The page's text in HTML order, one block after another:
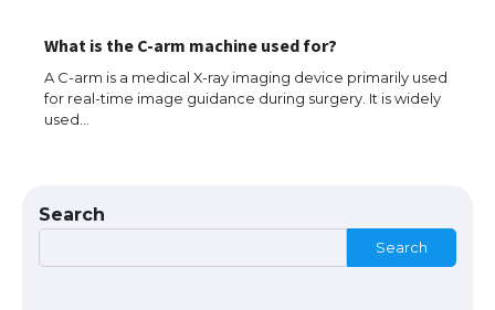
What is the C-arm machine used for?
A C-arm is a medical X-ray imaging device primarily used
for real-time image guidance during surgery. It is widely
used…
Search
Search
The largest screen ever! iPhone 16 Pro
models for 6.3 / 6.9-inch screen